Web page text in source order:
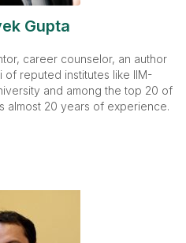
Gupta
career counselor, an author
of reputed institutes like IIM-
and among the top 20 of
almost 20 years of experience.